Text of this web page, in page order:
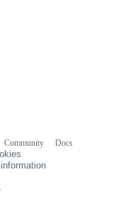
Community
Docs